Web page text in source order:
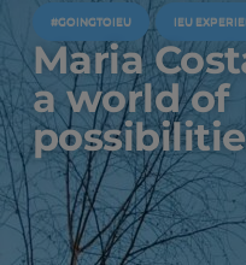
#GOINGTOIEU IEU
Maria
a world of